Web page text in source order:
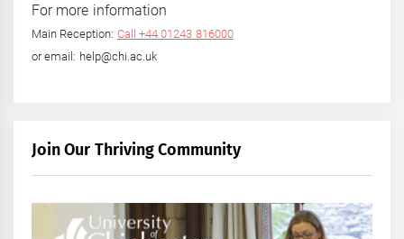
For more information
Main Reception: Call +44 01243 816000
or email: help@chi.ac.uk
Join Our Thriving Community